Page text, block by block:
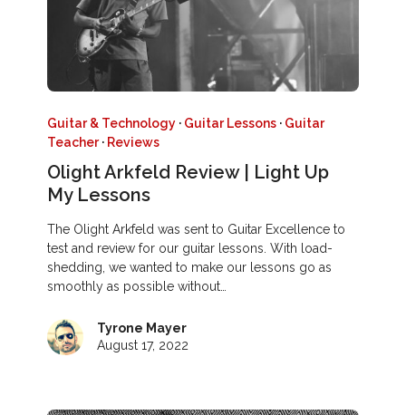
Guitar & Technology · Guitar Lessons · Guitar
Teacher· Reviews
Olight Arkfeld Review | Light Up
My Lessons
The Olight Arkfeld was sent to Guitar Excellence to
test and review for our guitar lessons. With load-
shedding, we wanted to make our lessons go as
smoothly as possible without…
Tyrone Mayer
August 17, 2022